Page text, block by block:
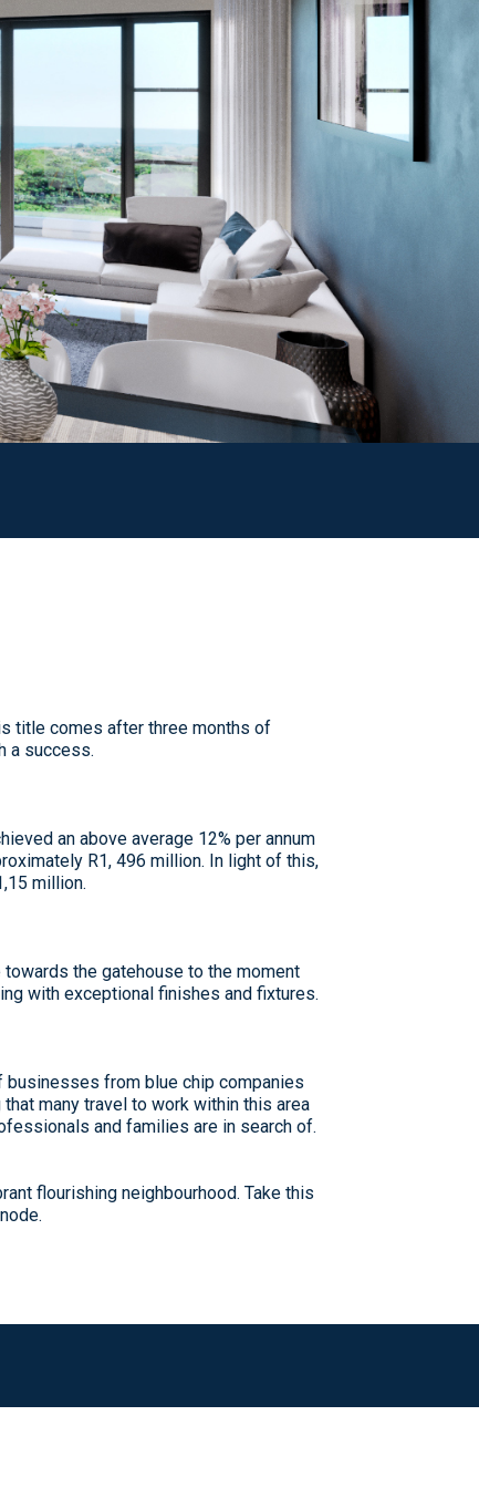
title comes after three months of
a success.
an above average 12% per annum
R1, 496 million. In light of this,
million.
the gatehouse to the moment
with exceptional finishes and fixtures.
businesses from blue chip companies
many travel to work within this area
and families are in search of.
flourishing neighbourhood. Take this